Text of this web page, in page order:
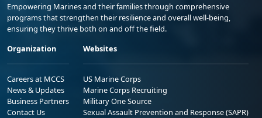
Empowering Marines and their families through comprehensive
programs that strengthen their resilience and overall well-being,
ensuring they thrive both on and off the field.
Organization
Careers at MCCS
News & Updates
Business Partners
Contact Us
Websites
US Marine Corps
Marine Corps Recruiting
Military One Source
Sexual Assault Prevention and Response (SAPR)